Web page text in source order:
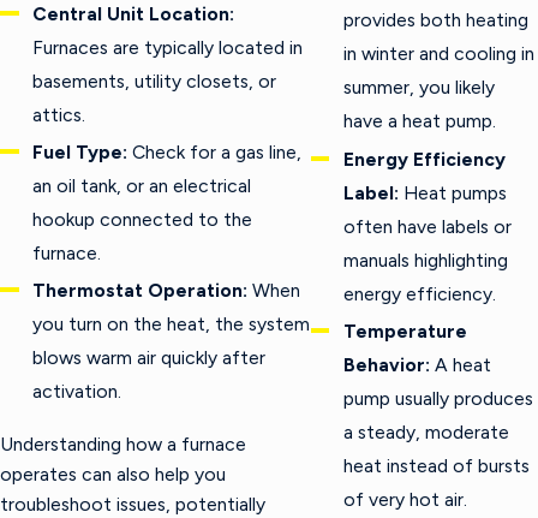
Central Unit Location:
Furnaces are typically located in
basements, utility closets, or
attics.
Fuel Type: Check for a gas line,
an oil tank, or an electrical
hookup connected to the
furnace.
Thermostat Operation: When
you turn on the heat, the system
blows warm air quickly after
activation.
Understanding how a furnace
operates can also help you
troubleshoot issues, potentially
provides both heating
in winter and cooling in
summer, you likely
have a heat pump.
Energy Efficiency
Label: Heat pumps
often have labels or
manuals highlighting
energy efficiency.
Temperature
Behavior: A heat
pump usually produces
a steady, moderate
heat instead of bursts
of very hot air.